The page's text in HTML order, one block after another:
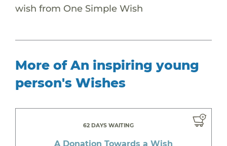
wish from One Simple Wish
More of An inspiring young
person's Wishes
62 DAYS WAITING
A Donation Towards a Wish